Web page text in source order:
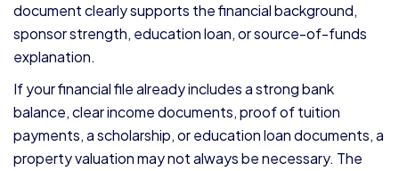
document clearly supports the financial background,
sponsor strength, education loan, or source-of-funds
explanation.
If your financial file already includes a strong bank
balance, clear income documents, proof of tuition
payments, a scholarship, or education loan documents, a
property valuation may not always be necessary. The